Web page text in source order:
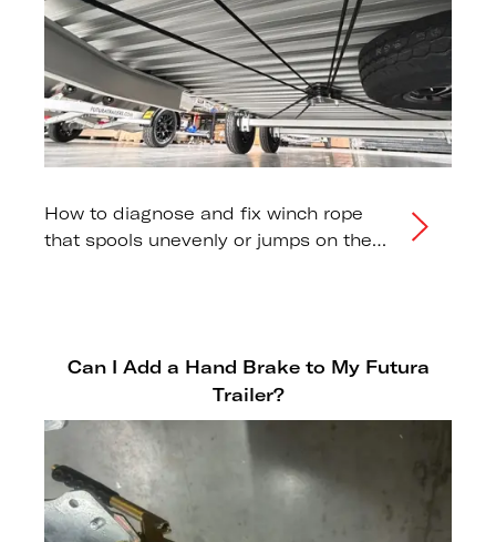
How to diagnose and fix winch rope
that spools unevenly or jumps on the
Can I Add a Hand Brake to My Futura
Trailer?